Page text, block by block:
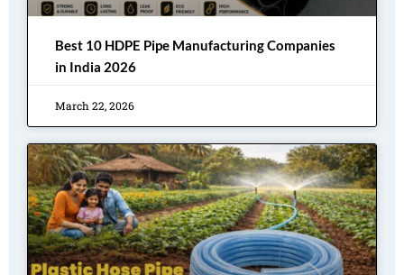
Best 10 HDPE Pipe Manufacturing Companies
in India 2026
March 22, 2026